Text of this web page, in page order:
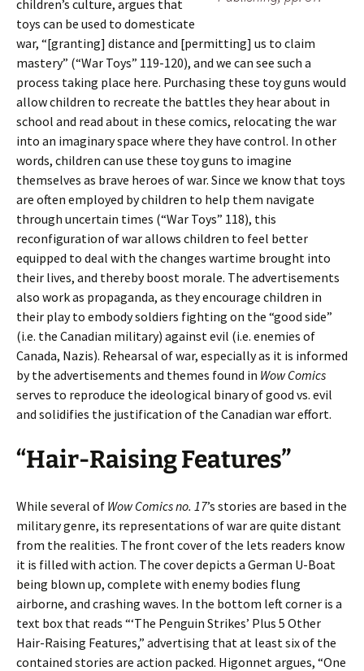
children’s culture, argues that
toys can be used to domesticate
war, “[granting] distance and [permitting] us to claim
mastery” (“War Toys” 119-120), and we can see such a
process taking place here. Purchasing these toy guns would
allow children to recreate the battles they hear about in
school and read about in these comics, relocating the war
into an imaginary space where they have control. In other
words, children can use these toy guns to imagine
themselves as brave heroes of war. Since we know that toys
are often employed by children to help them navigate
through uncertain times (“War Toys” 118), this
reconfiguration of war allows children to feel better
equipped to deal with the changes wartime brought into
their lives, and thereby boost morale. The advertisements
also work as propaganda, as they encourage children in
their play to embody soldiers fighting on the “good side”
(i.e. the Canadian military) against evil (i.e. enemies of
Canada, Nazis). Rehearsal of war, especially as it is informed
by the advertisements and themes found in Wow Comics
serves to reproduce the ideological binary of good vs. evil
and solidifies the justification of the Canadian war effort.
“Hair-Raising Features”
While several of Wow Comics no. 17’s stories are based in the
military genre, its representations of war are quite distant
from the realities. The front cover of the lets readers know
it is filled with action. The cover depicts a German U-Boat
being blown up, complete with enemy bodies flung
airborne, and crashing waves. In the bottom left corner is a
text box that reads “‘The Penguin Strikes’ Plus 5 Other
Hair-Raising Features,” advertising that at least six of the
contained stories are action packed. Higonnet argues, “One